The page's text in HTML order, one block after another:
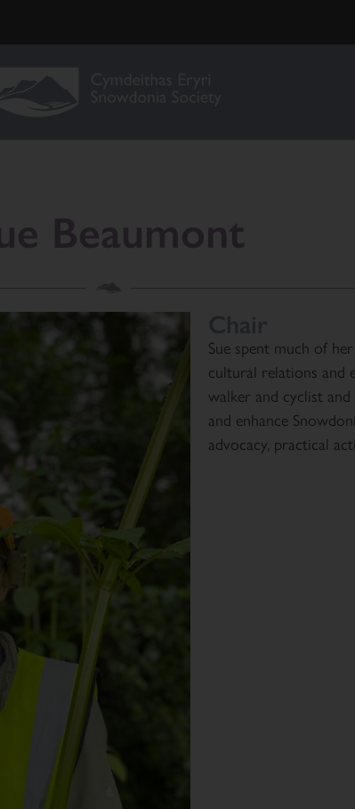
Beaumont
Sue spent much of
cultural relations and
walker and cyclist
and enhance
advocacy, practical